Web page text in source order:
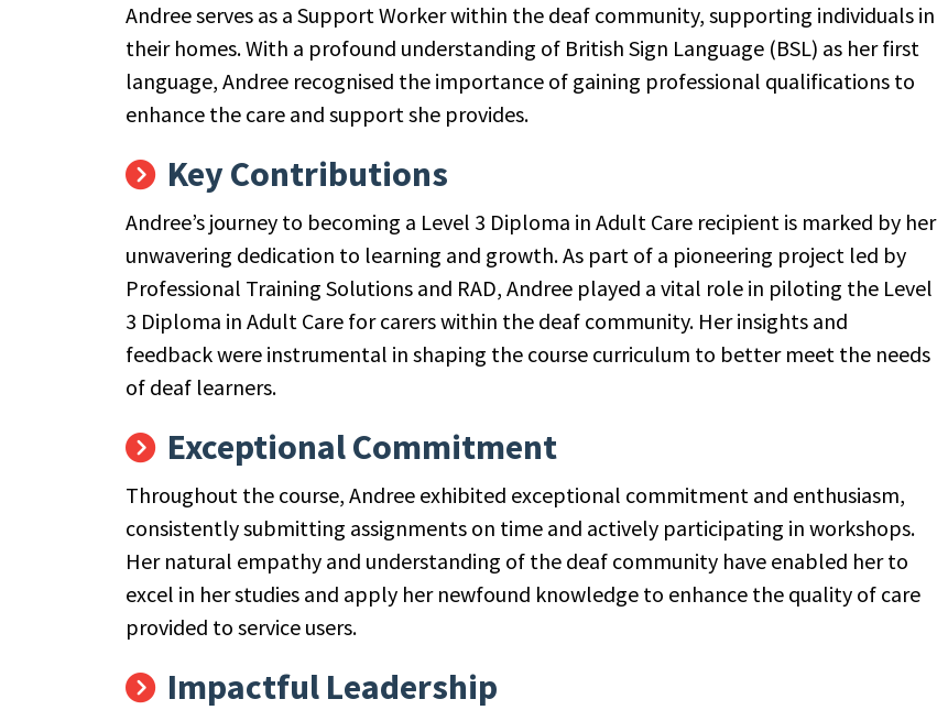
Andree serves as a Support Worker within the deaf community, supporting individuals in
their homes. With a profound understanding of British Sign Language (BSL) as her first
language, Andree recognised the importance of gaining professional qualifications to
enhance the care and support she provides.
Key Contributions
Andree’s journey to becoming a Level 3 Diploma in Adult Care recipient is marked by her
unwavering dedication to learning and growth. As part of a pioneering project led by
Professional Training Solutions and RAD, Andree played a vital role in piloting the Level
3 Diploma in Adult Care for carers within the deaf community. Her insights and
feedback were instrumental in shaping the course curriculum to better meet the needs
of deaf learners.
Exceptional Commitment
Throughout the course, Andree exhibited exceptional commitment and enthusiasm,
consistently submitting assignments on time and actively participating in workshops.
Her natural empathy and understanding of the deaf community have enabled her to
excel in her studies and apply her newfound knowledge to enhance the quality of care
provided to service users.
Impactful Leadership